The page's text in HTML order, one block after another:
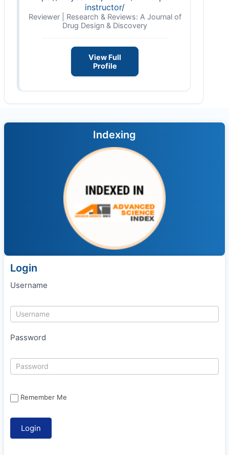
instructor/
Reviewer | Research & Reviews: A Journal of
Drug Design & Discovery
View Full
Profile
Indexing
Login
Username
Password
Remember Me